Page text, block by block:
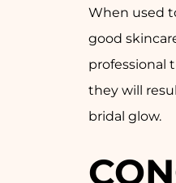
When used
good
professional
they will
bridal glow.